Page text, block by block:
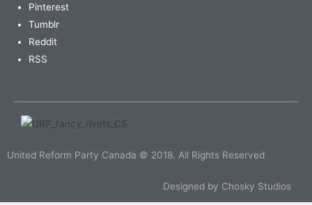
Pinterest
Tumblr
Reddit
RSS
United Reform Party Canada © 2018. All Rights Reserved
Designed by Chosky Studios